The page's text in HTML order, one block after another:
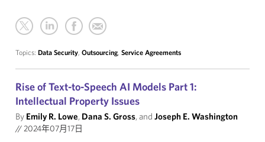
Topics: Data Security, Outsourcing, Service Agreements
Rise of Text-to-Speech AI Models Part 1:
Intellectual Property Issues
By Emily R. Lowe, Dana S. Gross, and Joseph E. Washington
//2024年07月17日